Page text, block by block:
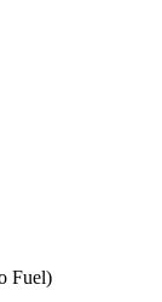
Fuel)